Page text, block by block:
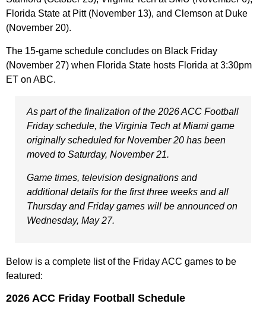
Florida State at Pitt (November 13), and Clemson at Duke
(November 20).
The 15-game schedule concludes on Black Friday
(November 27) when Florida State hosts Florida at 3:30pm
ET on ABC.
As part of the finalization of the 2026 ACC Football
Friday schedule, the Virginia Tech at Miami game
originally scheduled for November 20 has been
moved to Saturday, November 21.
Game times, television designations and
additional details for the first three weeks and all
Thursday and Friday games will be announced on
Wednesday, May 27.
Below is a complete list of the Friday ACC games to be
featured:
2026 ACC Friday Football Schedule